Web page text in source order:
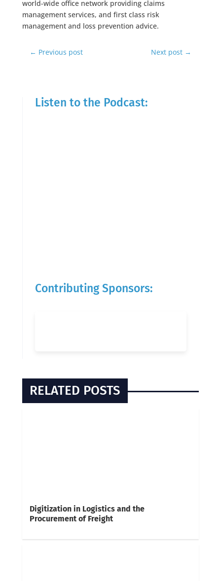
world-wide office network providing claims
management services, and first class risk
management and loss prevention advice.
← Previous post Next post →
Listen to the Podcast:
Contributing Sponsors:
RELATED POSTS
Digitization in Logistics and the
Procurement of Freight